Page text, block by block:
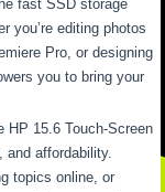
fast SSD storage
you’re editing photos
Pro, or designing
you to bring your
HP 15.6 Touch-Screen
and affordability.
topics online, or